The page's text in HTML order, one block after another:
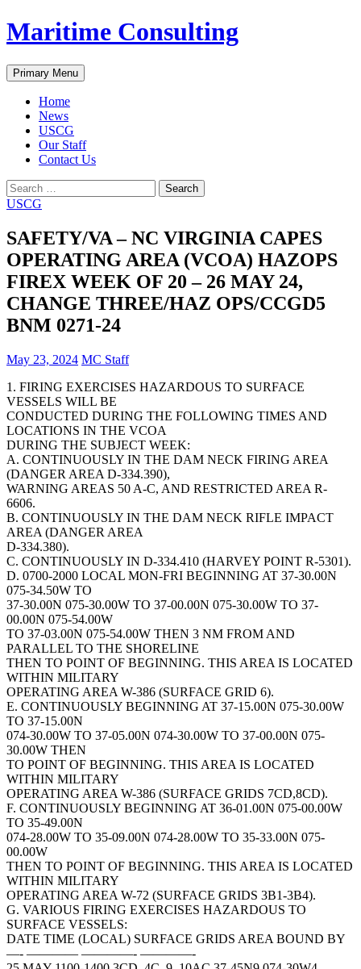
Skip
to
Maritime Consulting
Search
Primary Menu
Home
News
USCG
Our Staff
Contact Us
Search
for:
USCG
SAFETY/VA – NC VIRGINIA CAPES
OPERATING AREA (VCOA) HAZOPS
FIREX WEEK OF 20 – 26 MAY 24,
CHANGE THREE/HAZ OPS/CCGD5
BNM 0271-24
May 23, 2024 MC Staff
1. FIRING EXERCISES HAZARDOUS TO SURFACE
VESSELS WILL BE
CONDUCTED DURING THE FOLLOWING TIMES AND
LOCATIONS IN THE VCOA
DURING THE SUBJECT WEEK:
A. CONTINUOUSLY IN THE DAM NECK FIRING AREA
(DANGER AREA D-334.390),
WARNING AREAS 50 A-C, AND RESTRICTED AREA R-
6606.
B. CONTINUOUSLY IN THE DAM NECK RIFLE IMPACT
AREA (DANGER AREA
D-334.380).
C. CONTINUOUSLY IN D-334.410 (HARVEY POINT R-5301).
D. 0700-2000 LOCAL MON-FRI BEGINNING AT 37-30.00N
075-34.50W TO
37-30.00N 075-30.00W TO 37-00.00N 075-30.00W TO 37-
00.00N 075-54.00W
TO 37-03.00N 075-54.00W THEN 3 NM FROM AND
PARALLEL TO THE SHORELINE
THEN TO POINT OF BEGINNING. THIS AREA IS LOCATED
WITHIN MILITARY
OPERATING AREA W-386 (SURFACE GRID 6).
E. CONTINUOUSLY BEGINNING AT 37-15.00N 075-30.00W
TO 37-15.00N
074-30.00W TO 37-05.00N 074-30.00W TO 37-00.00N 075-
30.00W THEN
TO POINT OF BEGINNING. THIS AREA IS LOCATED
WITHIN MILITARY
OPERATING AREA W-386 (SURFACE GRIDS 7CD,8CD).
F. CONTINUOUSLY BEGINNING AT 36-01.00N 075-00.00W
TO 35-49.00N
074-28.00W TO 35-09.00N 074-28.00W TO 35-33.00N 075-
00.00W
THEN TO POINT OF BEGINNING. THIS AREA IS LOCATED
WITHIN MILITARY
OPERATING AREA W-72 (SURFACE GRIDS 3B1-3B4).
G. VARIOUS FIRING EXERCISES HAZARDOUS TO
SURFACE VESSELS:
DATE TIME (LOCAL) SURFACE GRIDS AREA BOUND BY
—- ———— ————- ————-